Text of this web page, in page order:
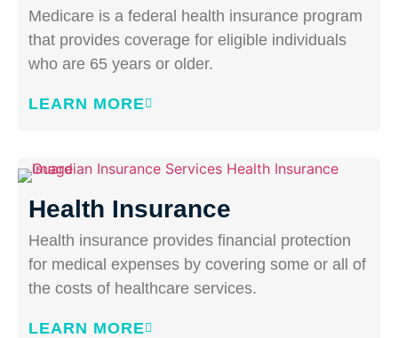
Medicare is a federal health insurance program
that provides coverage for eligible individuals
who are 65 years or older.
LEARN MORE
Health Insurance
Health insurance provides financial protection
for medical expenses by covering some or all of
the costs of healthcare services.
LEARN MORE